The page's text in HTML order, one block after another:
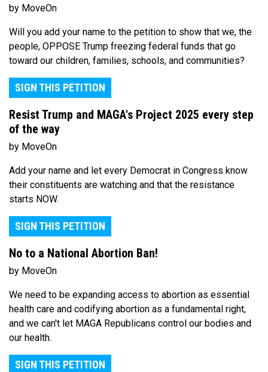
by MoveOn
Will you add your name to the petition to show that we, the
people, OPPOSE Trump freezing federal funds that go
toward our children, families, schools, and communities?
SIGN THIS PETITION
Resist Trump and MAGA's Project 2025 every step
of the way
by MoveOn
Add your name and let every Democrat in Congress know
their constituents are watching and that the resistance
starts NOW.
SIGN THIS PETITION
No to a National Abortion Ban!
by MoveOn
We need to be expanding access to abortion as essential
health care and codifying abortion as a fundamental right,
and we can't let MAGA Republicans control our bodies and
our health.
SIGN THIS PETITION